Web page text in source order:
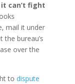
can’t fight
mail it under
bureau’s
over the
to dispute